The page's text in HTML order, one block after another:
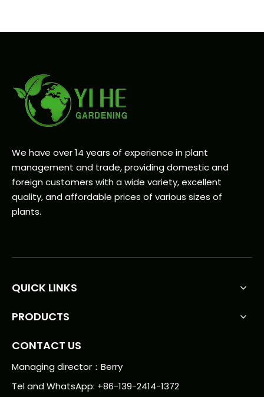
We have over 14 years of experience in plant
management and trade, providing domestic and
foreign customers with a wide variety, excellent
quality, and affordable prices of various sizes of
plants.
QUICK LINKS
PRODUCTS
CONTACT US
Managing director：Berry
Tel and WhatsApp: +86-139-2414-1372